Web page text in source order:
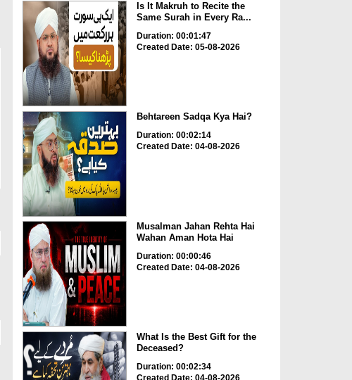
Is It Makruh to Recite the
Same Surah in Every Ra...
Duration: 00:01:47
Created Date: 05-08-2026
Behtareen Sadqa Kya Hai?
Duration: 00:02:14
Created Date: 04-08-2026
Musalman Jahan Rehta Hai
Wahan Aman Hota Hai
Duration: 00:00:46
Created Date: 04-08-2026
What Is the Best Gift for the
Deceased?
Duration: 00:02:34
Created Date: 04-08-2026